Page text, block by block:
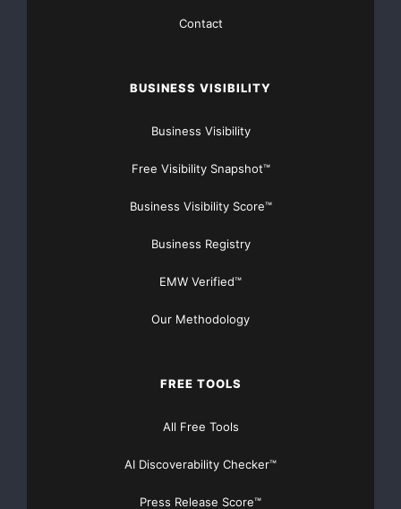
Contact
BUSINESS VISIBILITY
Business Visibility
Free Visibility Snapshot™
Business Visibility Score™
Business Registry
EMW Verified™
Our Methodology
FREE TOOLS
All Free Tools
AI Discoverability Checker™
Press Release Score™